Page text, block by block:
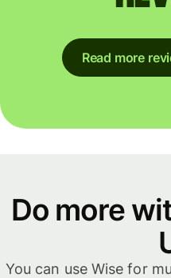
Read more
Do more
You can use Wise for